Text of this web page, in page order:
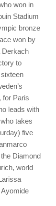
won in
Stadium
bronze
won by
Derkach
to
for Paris
leads with
takes
five
Diamond
world
Ayomide